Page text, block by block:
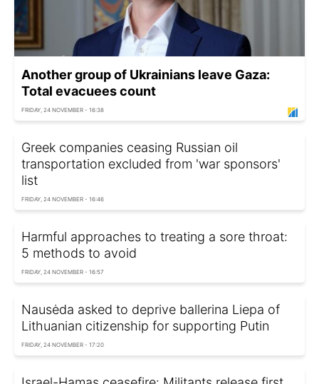
Another group of Ukrainians leave Gaza:
Total evacuees count
FRIDAY, 24 NOVEMBER - 16:38
Greek companies ceasing Russian oil
transportation excluded from 'war sponsors'
list
FRIDAY, 24 NOVEMBER - 16:46
Harmful approaches to treating a sore throat:
5 methods to avoid
FRIDAY, 24 NOVEMBER - 16:57
Nausėda asked to deprive ballerina Liepa of
Lithuanian citizenship for supporting Putin
FRIDAY, 24 NOVEMBER - 17:20